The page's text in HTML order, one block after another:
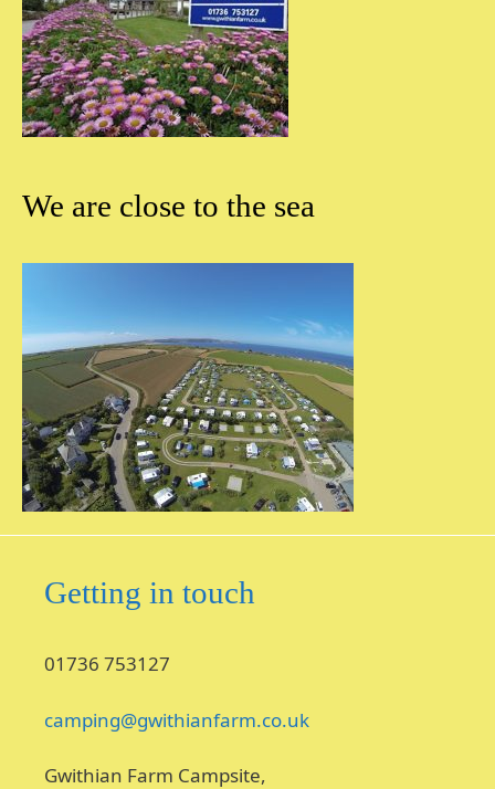
We are close to the sea
Getting in touch
01736 753127
camping@gwithianfarm.co.uk
Gwithian Farm Campsite,